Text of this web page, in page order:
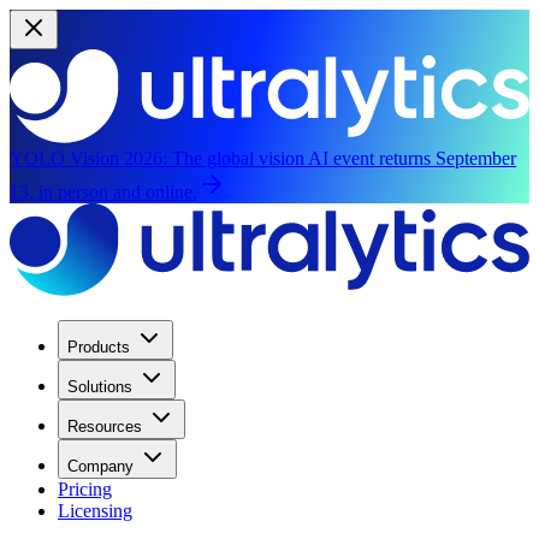
YOLO Vision 2026: The global vision AI event returns September
13, in person and online.
Products
Solutions
Resources
Company
Pricing
Licensing